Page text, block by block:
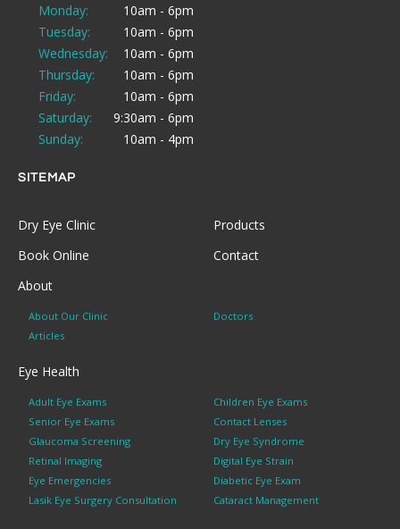
Monday:
10am - 6pm
Tuesday:
10am - 6pm
Wednesday:
10am - 6pm
Thursday:
10am - 6pm
Friday:
10am - 6pm
Saturday:
9:30am - 6pm
Sunday:
10am - 4pm
SITEMAP
Dry Eye Clinic
Products
Book Online
Contact
About
About Our Clinic
Doctors
Articles
Eye Health
Adult Eye Exams
Children Eye Exams
Senior Eye Exams
Contact Lenses
Glaucoma Screening
Dry Eye Syndrome
Retinal Imaging
Digital Eye Strain
Eye Emergencies
Diabetic Eye Exam
Lasik Eye Surgery Consultation
Cataract Management